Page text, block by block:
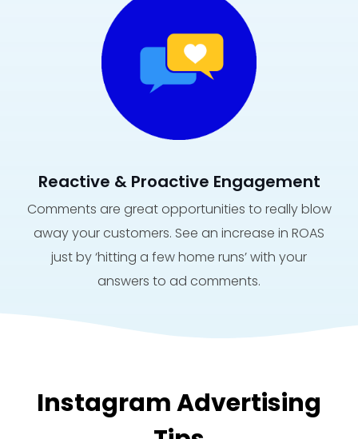
Reactive & Proactive Engagement
Comments are great opportunities to really blow
away your customers. See an increase in ROAS
just by ‘hitting a few home runs’ with your
answers to ad comments.
Instagram Advertising